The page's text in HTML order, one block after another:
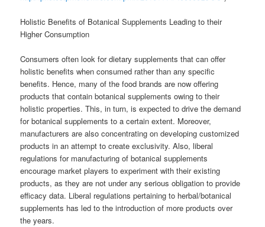
Holistic Benefits of Botanical Supplements Leading to their
Higher Consumption
Consumers often look for dietary supplements that can offer
holistic benefits when consumed rather than any specific
benefits. Hence, many of the food brands are now offering
products that contain botanical supplements owing to their
holistic properties. This, in turn, is expected to drive the demand
for botanical supplements to a certain extent. Moreover,
manufacturers are also concentrating on developing customized
products in an attempt to create exclusivity. Also, liberal
regulations for manufacturing of botanical supplements
encourage market players to experiment with their existing
products, as they are not under any serious obligation to provide
efficacy data. Liberal regulations pertaining to herbal/botanical
supplements has led to the introduction of more products over
the years.